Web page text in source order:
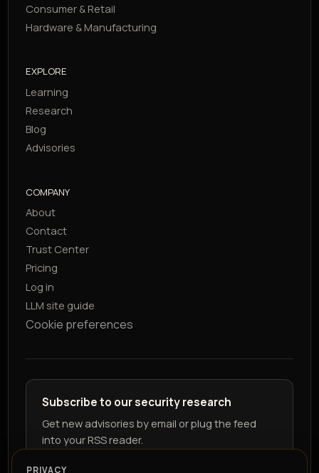
Consumer & Retail
Hardware & Manufacturing
EXPLORE
Learning
Research
Blog
Advisories
COMPANY
About
Contact
Trust Center
Pricing
Log in
LLM site guide
Cookie preferences
Subscribe to our security research
Get new advisories by email or plug the feed
into your RSS reader.
PRIVACY